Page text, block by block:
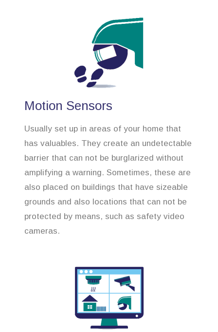
Motion Sensors
Usually set up in areas of your home that
has valuables. They create an undetectable
barrier that can not be burglarized without
amplifying a warning. Sometimes, these are
also placed on buildings that have sizeable
grounds and also locations that can not be
protected by means, such as safety video
cameras.